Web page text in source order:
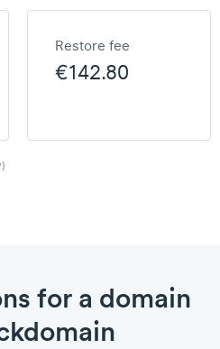
Restore fee
€142.80
for a domain